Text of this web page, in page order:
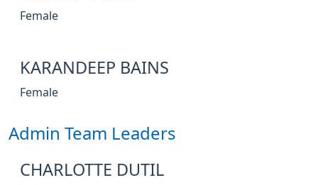
Female
KARANDEEP BAINS
Female
Admin Team Leaders
CHARLOTTE DUTIL